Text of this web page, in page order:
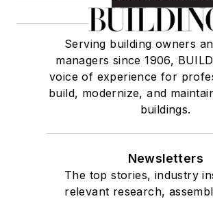
Serving building owners
managers since 1906,
voice of experience for
build, modernize, and
buildings.
Newsletters
The top stories, industry
relevant research,